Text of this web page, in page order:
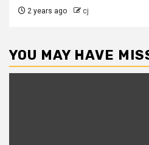
2 years ago cj
YOU MAY HAVE